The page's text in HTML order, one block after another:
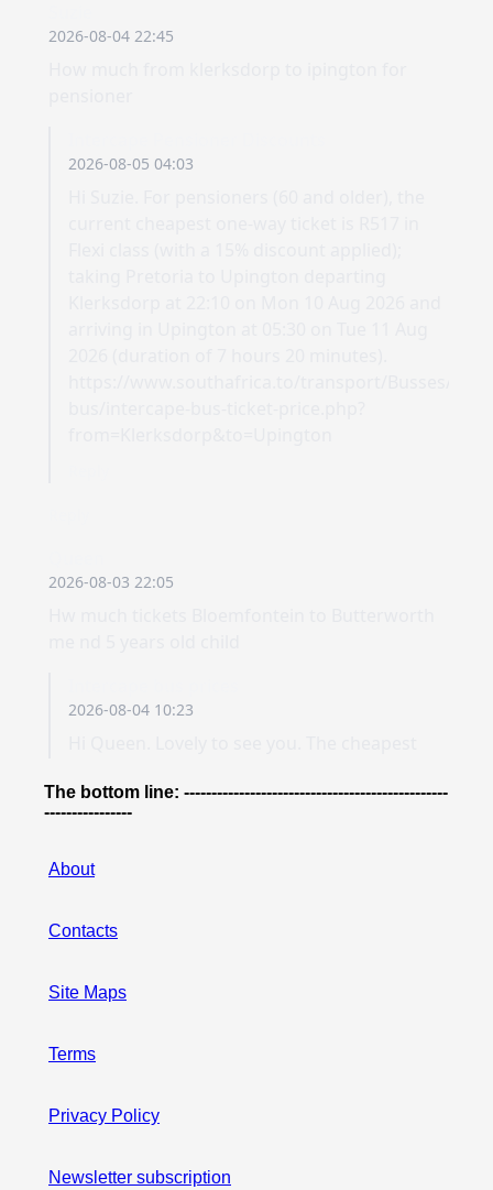
The bottom line: ------------------------------------------------
----------------
About
Contacts
Site Maps
Terms
Privacy Policy
Newsletter subscription